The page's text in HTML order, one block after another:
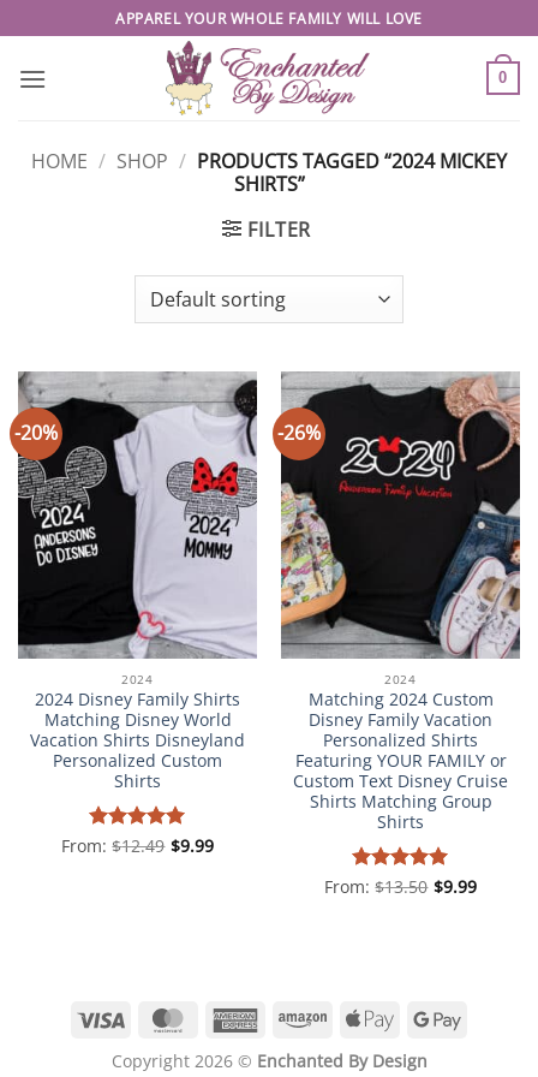
to
content
APPAREL YOUR WHOLE FAMILY WILL LOVE
0
HOME / SHOP / PRODUCTS TAGGED “2024 MICKEY
SHIRTS”
FILTER
-20%
2024
2024 Disney Family Shirts
Matching Disney World
Vacation Shirts Disneyland
Personalized Custom
Shirts
Rated5
From:$12.49 $9.99
-26%
2024
Matching 2024 Custom
Disney Family Vacation
Personalized Shirts
Featuring YOUR FAMILY or
Custom Text Disney Cruise
Shirts Matching Group
Shirts
Rated5
From:$13.50 $9.99
Visa MasterCardAmericanAmazonApple
Google
Copyright 2026 © Enchanted By Design